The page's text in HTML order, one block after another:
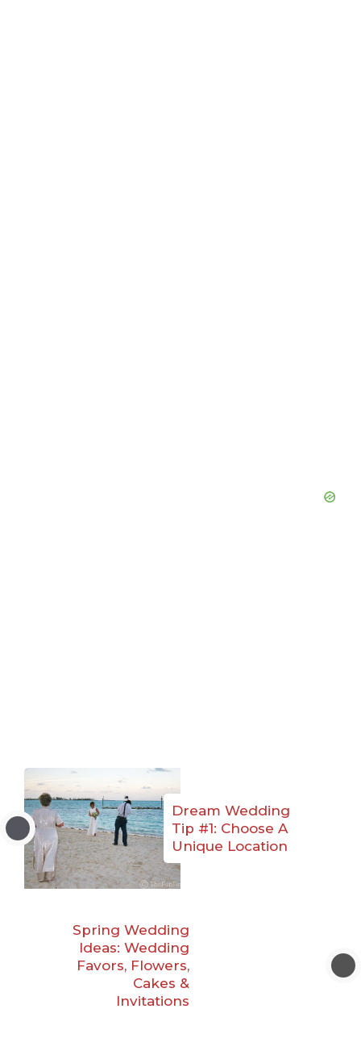
Dream Wedding
Tip #1: Choose A
Unique Location
Spring Wedding
Ideas: Wedding
Favors, Flowers,
Cakes &
Invitations